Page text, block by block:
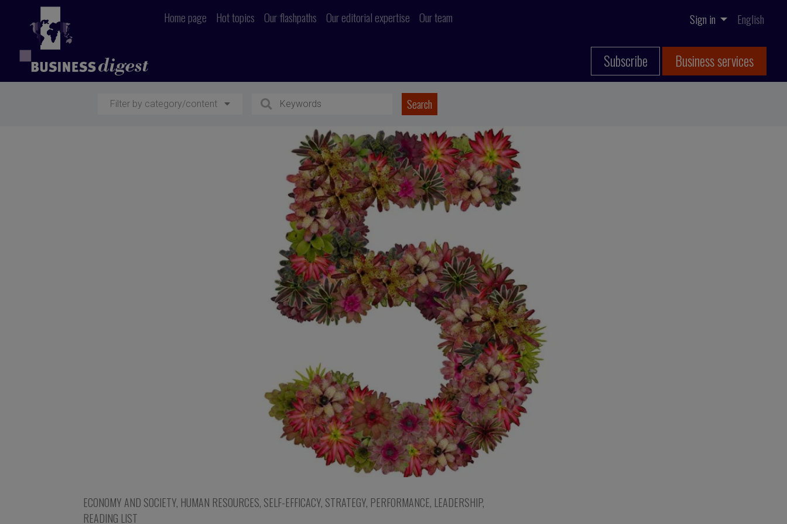
Home page Hot topics Our flashpaths Our editorial expertise Our team Sign in English
Subscribe Business services
Filter by category/content
ECONOMY AND SOCIETY, HUMAN RESOURCES, SELF-EFFICACY, STRATEGY, PERFORMANCE, LEADERSHIP,
READING LIST